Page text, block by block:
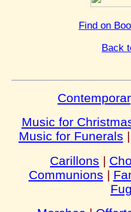
Find on
Back
Music for
Music for Funerals |
Carillons |
Communions |